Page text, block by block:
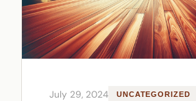
July 29, 2024 UNCATEGORIZED